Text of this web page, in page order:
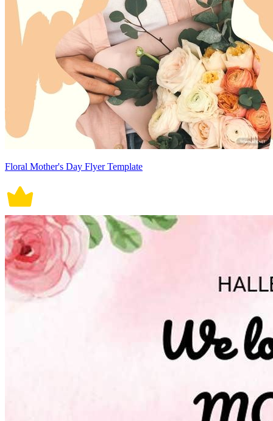
Floral Mother's Day Flyer Template